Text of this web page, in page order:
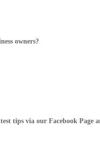
owners?
tips via our Facebook Page